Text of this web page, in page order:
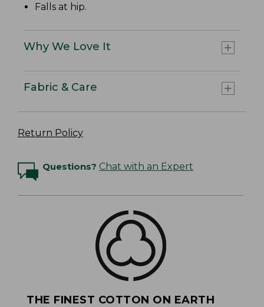
Falls at hip.
Why We Love It
Fabric & Care
Return Policy
Questions? Chat with an Expert
THE FINEST COTTON ON EARTH